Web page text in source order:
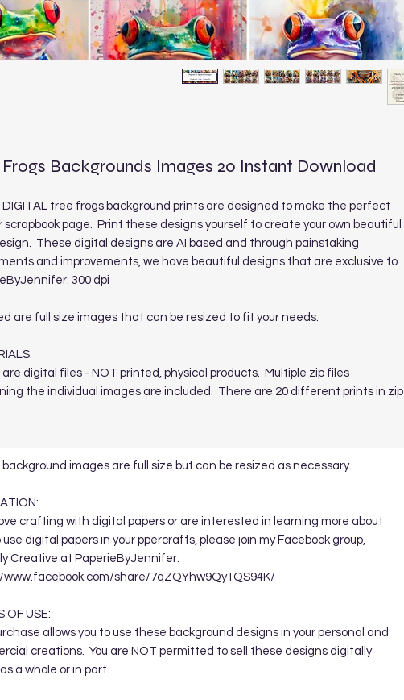
Frogs Backgrounds Images 20 Instant Download
DIGITAL tree frogs background prints are designed to make the perfect
scrapbook page. Print these designs yourself to create your own beautiful
These digital designs are AI based and through painstaking
and improvements, we have beautiful designs that are exclusive to
300 dpi
are full size images that can be resized to fit your needs.
digital files - NOT printed, physical products. Multiple zip files
the individual images are included. There are 20 different prints in zip
images are full size but can be resized as necessary.
crafting with digital papers or are interested in learning more about
use digital papers in your ppercrafts, please join my Facebook group,
Creative at PaperieByJennifer.
www.facebook.com/share/7qZQYhw9Qy1QS94K/
OF USE:
allows you to use these background designs in your personal and
creations. You are NOT permitted to sell these designs digitally
a whole or in part.